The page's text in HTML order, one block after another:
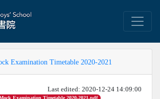
Examination Timetable 2020-2021
Last edited: 2020-12-24 14:09:00